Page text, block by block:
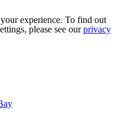
experience. To find out
please see ourprivacy